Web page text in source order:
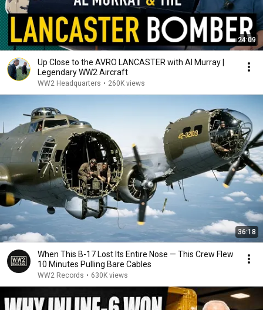
24:09
Up Close to the AVRO LANCASTER with Al Murray |
Legendary WW2 Aircraft
WW2 Headquarters • 260K views
36:18
When This B-17 Lost Its Entire Nose — This Crew Flew
10 Minutes Pulling Bare Cables
WW2 Records • 630K views